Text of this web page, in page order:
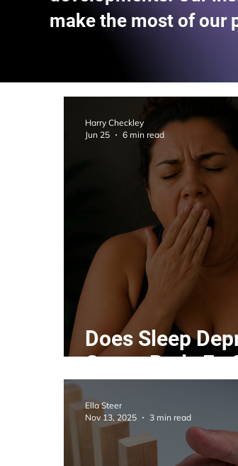
make the most of our
Does Sleep
Cause Body
Harry Checkley
Jun 25
6 min read
Ella Steer
Nov 13, 2025
3 min read